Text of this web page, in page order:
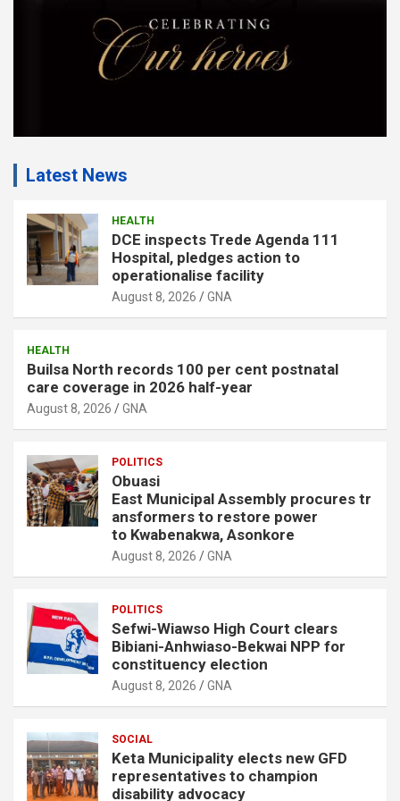
Latest News
HEALTH
DCE inspects Trede Agenda 111
Hospital, pledges action to
operationalise facility
August 8, 2026 GNA
HEALTH
Builsa North records 100 per cent postnatal
care coverage in 2026 half-year
August 8, 2026 GNA
POLITICS
Obuasi
East Municipal Assembly procures tr
ansformers to restore power
to Kwabenakwa, Asonkore
August 8, 2026 GNA
POLITICS
Sefwi-Wiawso High Court clears
Bibiani-Anhwiaso-Bekwai NPP for
constituency election
August 8, 2026 GNA
SOCIAL
Keta Municipality elects new GFD
representatives to champion
disability advocacy